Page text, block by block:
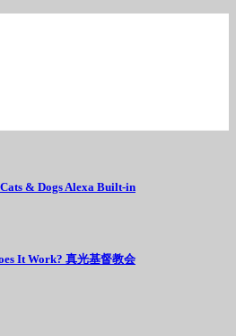
& Dogs Alexa Built-in
It Work? 真光基督教会